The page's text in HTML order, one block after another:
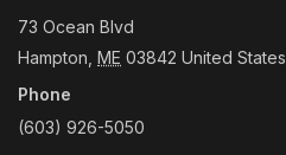
73 Ocean Blvd
Hampton ME 03842 United States
Phone
(603) 926-5050